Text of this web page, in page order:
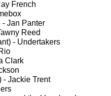
French
- Jan Panter
Reed
- Undertakers
Clark
- Jackie Trent